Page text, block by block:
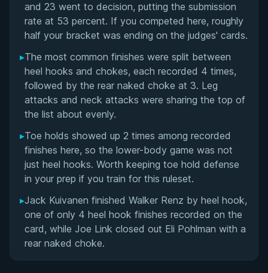
and 23 went to decision, putting the submission
rate at 53 percent. If you competed here, roughly
half your bracket was ending on the judges' cards.
▸The most common finishes were split between
heel hooks and chokes, each recorded 4 times,
followed by the rear naked choke at 3. Leg
attacks and neck attacks were sharing the top of
the list about evenly.
▸Toe holds showed up 2 times among recorded
finishes here, so the lower-body game was not
just heel hooks. Worth keeping toe hold defense
in your prep if you train for this ruleset.
▸Jack Kuivanen finished Walker Renz by heel hook,
one of only 4 heel hook finishes recorded on the
card, while Joe Link closed out Eli Pohlman with a
rear naked choke.